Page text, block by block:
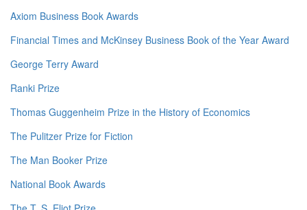
Axiom Business Book Awards
Financial Times and McKinsey Business Book of the Year Award
George Terry Award
Ranki Prize
Thomas Guggenheim Prize in the History of Economics
The Pulitzer Prize for Fiction
The Man Booker Prize
National Book Awards